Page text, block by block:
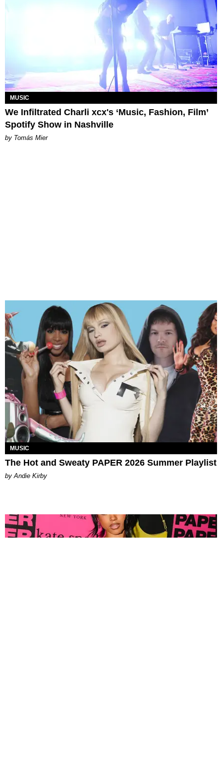
MUSIC
We Infiltrated Charli xcx's ‘Music, Fashion, Film’
Spotify Show in Nashville
by Tomás Mier
MUSIC
The Hot and Sweaty PAPER 2026 Summer Playlist
by Andie Kirby